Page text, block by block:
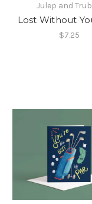
Julep and
Lost Without
$7.25